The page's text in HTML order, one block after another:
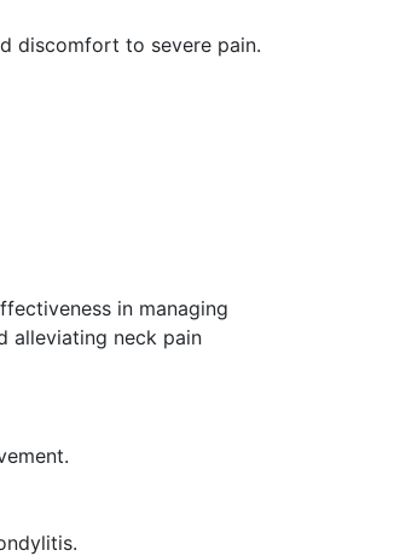
discomfort to severe pain.
in managing
alleviating neck pain